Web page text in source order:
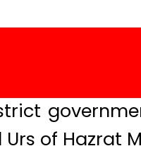
of Hazrat